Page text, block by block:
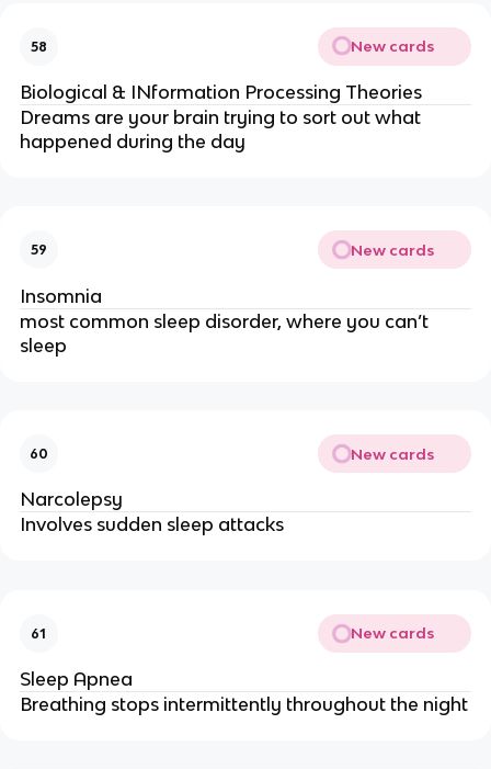
58 New cards
Biological & INformation Processing Theories
Dreams are your brain trying to sort out what
happened during the day
59 New cards
Insomnia
most common sleep disorder, where you can’t
sleep
60 New cards
Narcolepsy
Involves sudden sleep attacks
61 New cards
Sleep Apnea
Breathing stops intermittently throughout the night